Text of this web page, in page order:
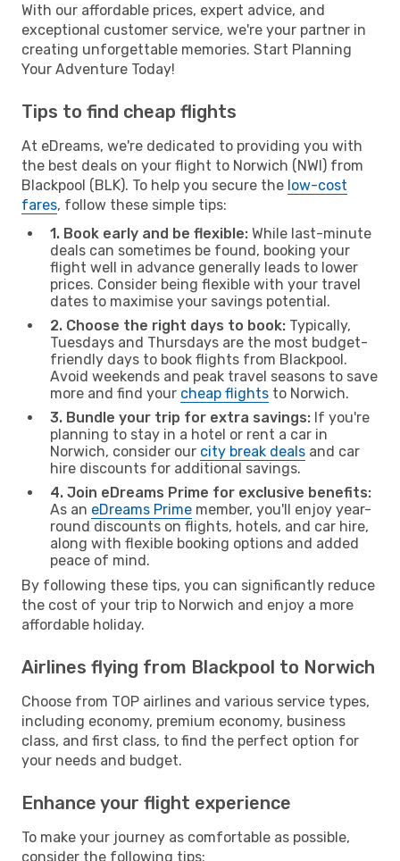
With our affordable prices, expert advice, and
exceptional customer service, we're your partner in
creating unforgettable memories. Start Planning
Your Adventure Today!
Tips to find cheap flights
At eDreams, we're dedicated to providing you with
the best deals on your flight to Norwich (NWI) from
Blackpool (BLK). To help you secure the low-cost
fares, follow these simple tips:
1. Book early and be flexible: While last-minute
deals can sometimes be found, booking your
flight well in advance generally leads to lower
prices. Consider being flexible with your travel
dates to maximise your savings potential.
2. Choose the right days to book: Typically,
Tuesdays and Thursdays are the most budget-
friendly days to book flights from Blackpool.
Avoid weekends and peak travel seasons to save
more and find your cheap flights to Norwich.
3. Bundle your trip for extra savings: If you're
planning to stay in a hotel or rent a car in
Norwich, consider our city break deals and car
hire discounts for additional savings.
4. Join eDreams Prime for exclusive benefits:
As an eDreams Prime member, you'll enjoy year-
round discounts on flights, hotels, and car hire,
along with flexible booking options and added
peace of mind.
By following these tips, you can significantly reduce
the cost of your trip to Norwich and enjoy a more
affordable holiday.
Airlines flying from Blackpool to Norwich
Choose from TOP airlines and various service types,
including economy, premium economy, business
class, and first class, to find the perfect option for
your needs and budget.
Enhance your flight experience
To make your journey as comfortable as possible,
consider the following tips: